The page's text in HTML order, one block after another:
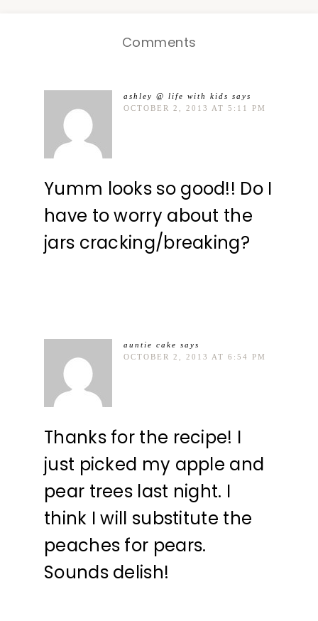
Comments
ashley @ life with kids says
OCTOBER 2, 2013 AT 5:11 PM
Yumm looks so good!! Do I
have to worry about the
jars cracking/breaking?
auntie cake says
OCTOBER 2, 2013 AT 6:54 PM
Thanks for the recipe! I
just picked my apple and
pear trees last night. I
think I will substitute the
peaches for pears.
Sounds delish!